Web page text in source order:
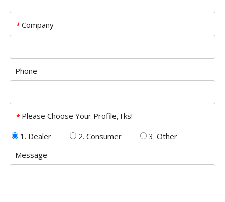
* Company
Phone
* Please Choose Your Profile,Tks!
1. Dealer
2. Consumer
3. Other
Message